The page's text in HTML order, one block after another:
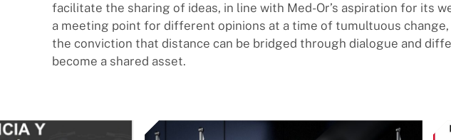
facilitate the sharing of ideas, in line with Med-Or’s aspiration for its
a meeting point for different opinions at a time of tumultuous change,
the conviction that distance can be bridged through dialogue and
become a shared asset.